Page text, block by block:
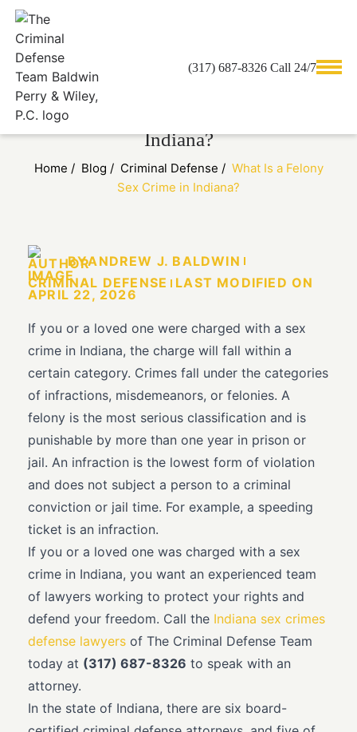
(317) 687-8326 Call 24/7
What Is a Felony Sex Crime in
Indiana?
Home / Blog / Criminal Defense / What Is a Felony
Sex Crime in Indiana?
BYANDREW J. BALDWIN
CRIMINAL DEFENSE
LAST MODIFIED ON
APRIL 22, 2026
If you or a loved one were charged with a sex
crime in Indiana, the charge will fall within a
certain category. Crimes fall under the categories
of infractions, misdemeanors, or felonies. A
felony is the most serious classification and is
punishable by more than one year in prison or
jail. An infraction is the lowest form of violation
and does not subject a person to a criminal
conviction or jail time. For example, a speeding
ticket is an infraction.
If you or a loved one was charged with a sex
crime in Indiana, you want an experienced team
of lawyers working to protect your rights and
defend your freedom. Call the Indiana sex crimes
defense lawyers of The Criminal Defense Team
today at (317) 687-8326 to speak with an
attorney.
In the state of Indiana, there are six board-